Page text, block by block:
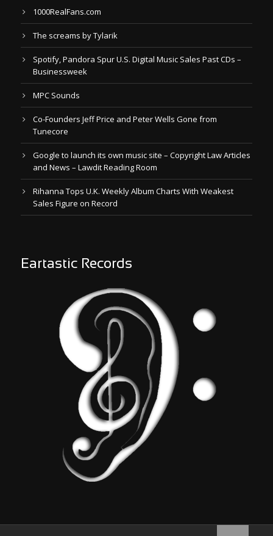
1000RealFans.com
The screams by Tylarik
Spotify, Pandora Spur U.S. Digital Music Sales Past CDs –
Businessweek
MPC Sounds
Co-Founders Jeff Price and Peter Wells Gone from
Tunecore
Google to launch its own music site – Copyright Law Articles
and News – Lawdit Reading Room
Rihanna Tops U.K. Weekly Album Charts With Weakest
Sales Figure on Record
Eartastic Records